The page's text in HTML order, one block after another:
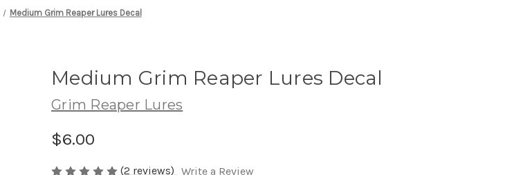
Medium Grim Reaper Lures Decal
Medium Grim Reaper Lures Decal
Grim Reaper Lures
$6.00
(2 reviews) Write a Review